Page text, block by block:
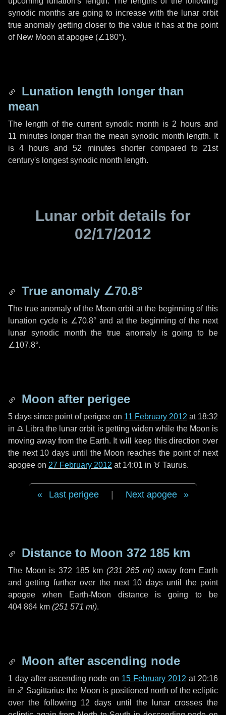
synodic months are going to increase with the lunar orbit
true anomaly getting closer to the value it has at the point
of New Moon at apogee (∠180°).
Lunation length longer than
mean
The length of the current synodic month is 2 hoursand
11 minuteslonger than the mean synodic month length. It
is4 hours and52 minutesshorter compared to 21st
century's longest synodic month length.
Lunar orbit details for
02/17/2012
True anomaly ∠70.8°
The true anomaly of the Moon orbit at the beginning of this
lunation cycle is ∠70.8° and at the beginning of the next
lunar synodic month the true anomaly is going to be
∠107.8°.
Moon after perigee
5 days since point of perigee on 11 February 2012 at 18:32
in ♎ Libra the lunar orbit is getting widen while the Moon is
moving away from the Earth. It will keep this direction over
the next 10 days until the Moon reaches the point of next
apogee on 27 February 2012 at 14:01 in ♉ Taurus.
Last perigee Next apogee
Distance to Moon 372 185 km
The Moon is 372 185 km (231 265 mi) away from Earth
and getting further over the next 10 daysuntil the point
apogee when Earth-Moon distance is going to be
404 864 km (251 571 mi).
Moon after ascending node
1 day after ascending node on 15 February 2012 at 20:16
in ♐ Sagittarius the Moon is positioned north of the ecliptic
over the following 12 days until the lunar crosses the